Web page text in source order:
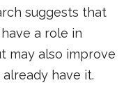
suggests that
a role in
may also improve
have it.